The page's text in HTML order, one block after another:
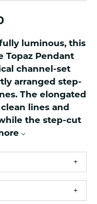
luminous, this
Topaz Pendant
channel-set
arranged step-
The elongated
lines and
the step-cut